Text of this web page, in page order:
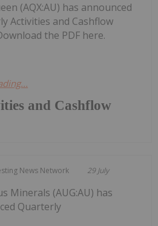
and Cashflow
(AQX:AU) has announced
Activities and Cashflow
the PDF here.
News Network 29 July
Minerals (AUG:AU) has
Quarterly